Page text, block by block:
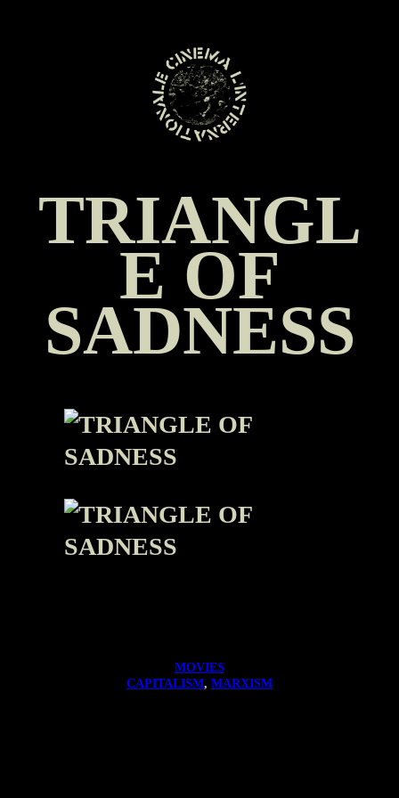
TRIANGL
E OF
SADNESS
MOVIES
CAPITALISM, MARXISM